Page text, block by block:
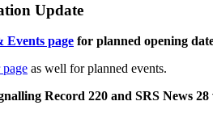
Update
Events page for planned opening
page as well for planned events.
Record 220 and SRS News